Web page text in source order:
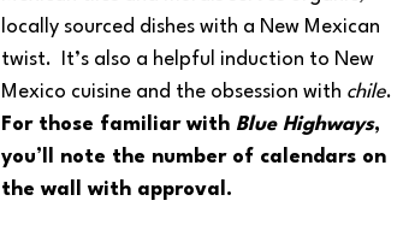
locally sourced dishes with a New Mexican
twist.  It’s also a helpful induction to New
Mexico cuisine and the obsession with chile.
For those familiar with Blue Highways,
you’ll note the number of calendars on
the wall with approval.